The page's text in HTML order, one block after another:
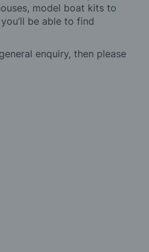
model boat kits to
be able to find
enquiry, then please